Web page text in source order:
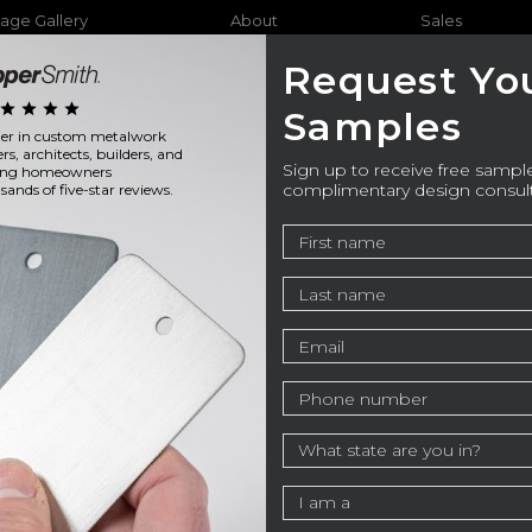
Gallery About Sales
Furniture
star star star star
in custom metalwork
architects, builders, and
homeowners
of five-star reviews.
Request
Samples
Sign up to receive free
complimentary design